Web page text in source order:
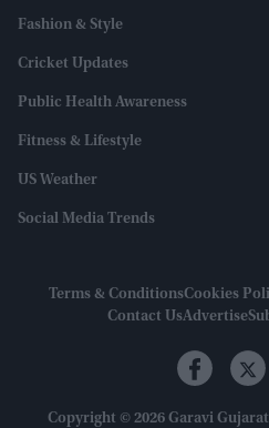
Fashion & Style
Cricket Updates
Public Health Awareness
Fitness & Lifestyle
US Weather
Social Media Trends
Terms & ConditionsCookies
Contact UsAdvertise
Copyright © 2026 Garavi